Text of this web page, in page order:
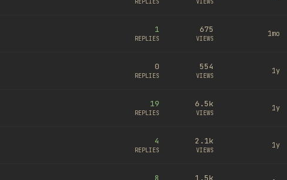
1
REPLIES
675
VIEWS
1mo
0
REPLIES
554
VIEWS
1y
19
REPLIES
6.5k
VIEWS
1y
4
REPLIES
2.1k
VIEWS
1y
8 1.5k